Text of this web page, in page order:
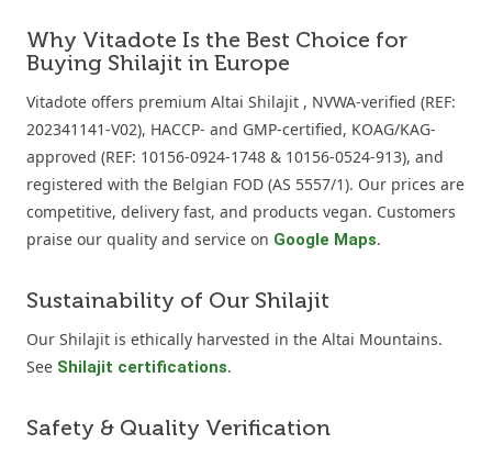
Why Vitadote Is the Best Choice for
Buying Shilajit in Europe
Vitadote offers premium Altai Shilajit , NVWA-verified (REF:
202341141-V02), HACCP- and GMP-certified, KOAG/KAG-
approved (REF: 10156-0924-1748 & 10156-0524-913), and
registered with the Belgian FOD (AS 5557/1). Our prices are
competitive, delivery fast, and products vegan. Customers
praise our quality and service on Google Maps.
Sustainability of Our Shilajit
Our Shilajit is ethically harvested in the Altai Mountains.
See Shilajit certifications.
Safety & Quality Verification